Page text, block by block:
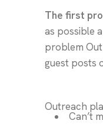
The first
as possible
problem
guest posts
Outreach
Can’t